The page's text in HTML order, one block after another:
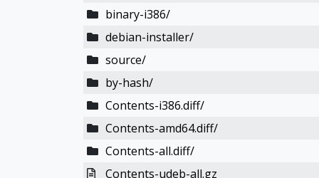
binary-i386/
debian-installer/
source/
by-hash/
Contents-i386.diff/
Contents-amd64.diff/
Contents-all.diff/
Contents-udeb-all.gz